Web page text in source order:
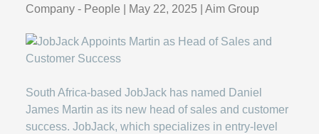
Company - People May 22, 2025 Aim Group
South Africa-based JobJack has named Daniel
James Martin as its new head of sales and customer
success. JobJack, which specializes in entry-level